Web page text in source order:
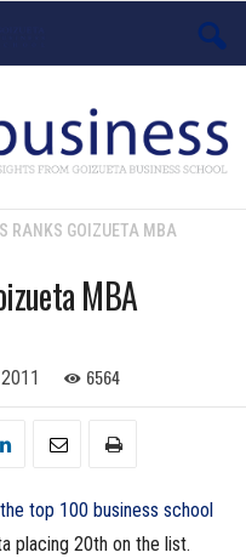
RANKS GOIZUETA MBA
MBA
6564
top 100 business school
placing 20th on the list.